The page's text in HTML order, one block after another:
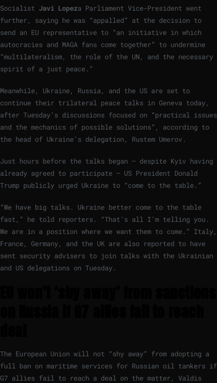
Socialist Javi Lopeza Parliament Vice-President went
further, saying he was “appalled” at the decision to
send an EU representative to “an initiative in which
autocracies and MAGA fans come together” to undermine
“multilateralism, the role of the UN, and the necessary
spirit of a just peace.”
Meanwhile, Ukraine, Russia, and the US are set to
continue their trilateral peace talks in Geneva today,
after Tuesday’s discussions focused on “practical issues
and the mechanics of possible solutions”, according to
the head of Ukraine’s delegation, Rustem Umerov.
Just hours before the talks began — despite Kyiv having
already agreed to participate — US President Donald
Trump publicly urged Ukraine to “come to the table.”
“We have big talks. Ukraine better come to the table
fast,” he told reporters. “That’s all I’m telling you.
We are in a position where we want them to come.” Italy,
France, Germany, and the UK are also reported to have
sent security advisers to join talks with the Ukrainian
and US delegations on Tuesday.
The European Union will not “shy away” from adopting a
full ban on maritime services for Russian oil tankers if
G7 allies fail to reach a deal on the matter, Valdis